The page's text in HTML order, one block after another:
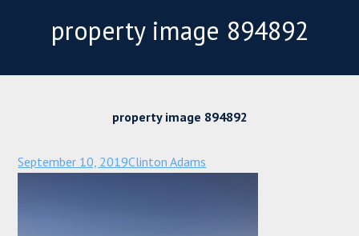
property image 894892
property image 894892
September 10, 2019Clinton Adams